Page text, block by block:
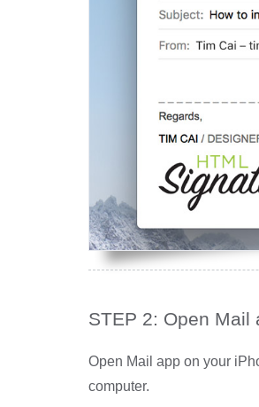
STEP 2: Open Mail
Open Mail app on your
computer.